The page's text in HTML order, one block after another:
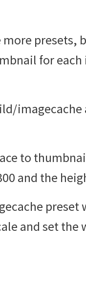
more
for each
imagecache
to
and the
and set the